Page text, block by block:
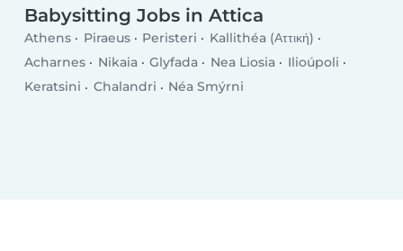
Babysitting Jobs in Attica
Athens Piraeus Peristeri
Kallithéa (Αττική)
Acharnes
Nikaia Glyfada Nea Liosia
Ilioúpoli
Keratsini
Chalandri Néa Smýrni